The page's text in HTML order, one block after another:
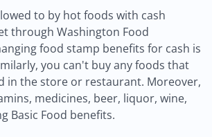
to by hot foods with cash
through Washington Food
food stamp benefits for cash is
you can't buy any foods that
in the store or restaurant. Moreover,
medicines, beer, liquor, wine,
Basic Food benefits.